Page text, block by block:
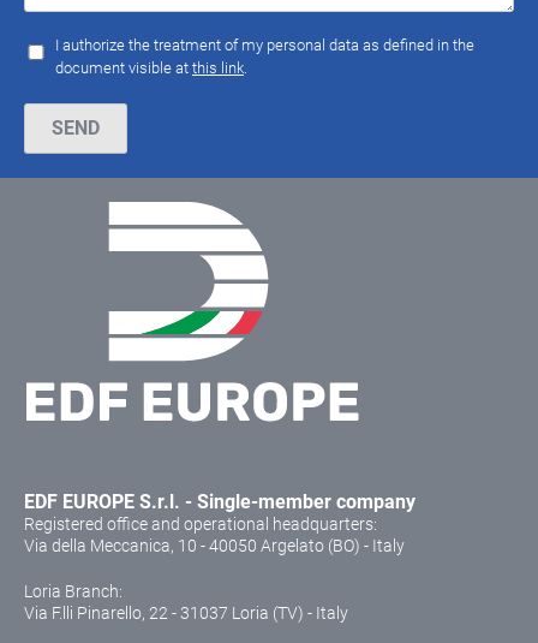
EDF EUROPE S.r.l. - Single-member company
Registered office and operational headquarters:
Via della Meccanica, 10 - 40050 Argelato (BO) - Italy
Loria Branch:
Via F.lli Pinarello, 22 - 31037 Loria (TV) - Italy
I authorize the treatment of my personal data as defined in the
document visible at this link
Please leave this field empty.